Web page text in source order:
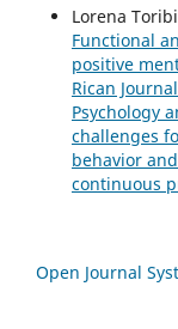
Lorena
Functional
positive
Rican
Psychology
challenges
behavior
continuous
Open Journal